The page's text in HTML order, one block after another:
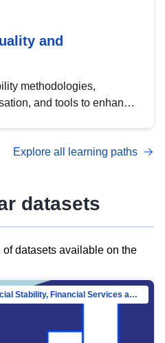
and
methodologies,
and tools to enhance
with DCAT-AP.
Explore all learning paths
datasets
datasets available on the
Directorate-General for Financial Stability, Financial Services and Capital Mar…